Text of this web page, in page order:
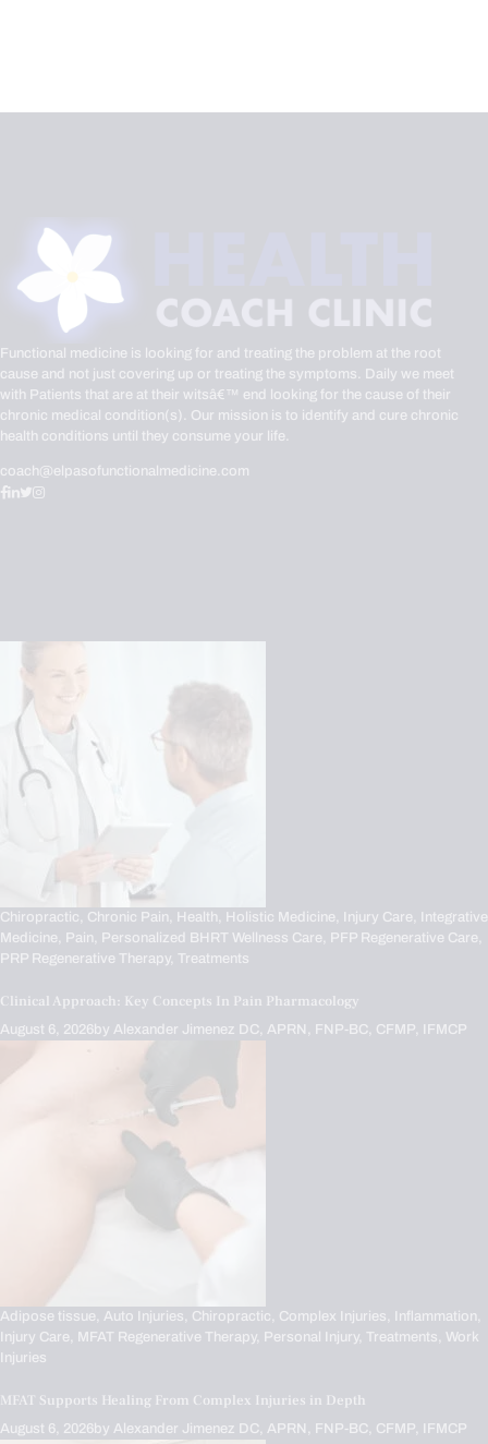
Functional medicine is looking for and treating the problem at the root
cause and not just covering up or treating the symptoms. Daily we meet
with Patients that are at their witsâ€™ end looking for the cause of their
chronic medical condition(s). Our mission is to identify and cure chronic
health conditions until they consume your life.
coach@elpasofunctionalmedicine.com
Chiropractic, Chronic Pain, Health, Holistic Medicine, Injury Care, Integrative
Medicine, Pain, Personalized BHRT Wellness Care, PFP Regenerative Care,
PRP Regenerative Therapy, Treatments
Clinical Approach: Key Concepts In Pain Pharmacology
August 6, 2026 by Alexander Jimenez DC, APRN, FNP-BC, CFMP, IFMCP
Adipose tissue, Auto Injuries, Chiropractic, Complex Injuries, Inflammation,
Injury Care, MFAT Regenerative Therapy, Personal Injury, Treatments, Work
Injuries
MFAT Supports Healing From Complex Injuries in Depth
August 6, 2026 by Alexander Jimenez DC, APRN, FNP-BC, CFMP, IFMCP